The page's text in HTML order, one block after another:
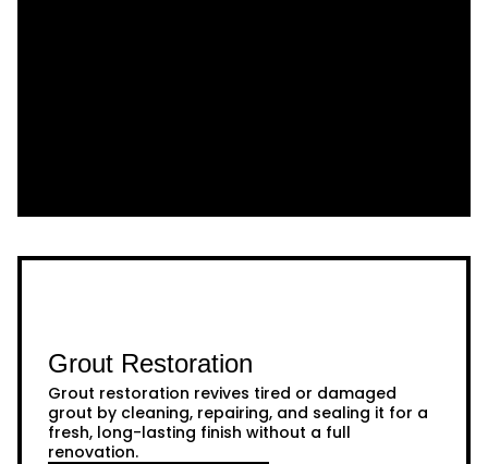
Grout Restoration
Grout restoration revives tired or damaged
grout by cleaning, repairing, and sealing it for a
fresh, long-lasting finish without a full
renovation.